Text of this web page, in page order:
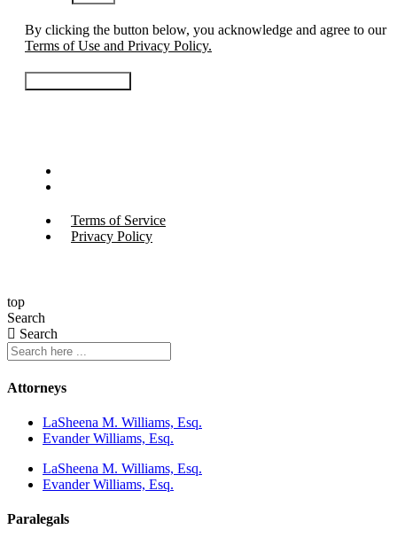
By clicking the button below, you acknowledge and agree to our
Terms of Use and Privacy Policy.
Terms of Service
Privacy Policy
top
Search
Search
Attorneys
LaSheena M. Williams, Esq.
Evander Williams, Esq.
LaSheena M. Williams, Esq.
Evander Williams, Esq.
Paralegals